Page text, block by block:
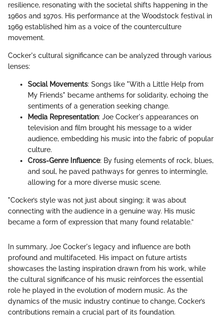
resilience, resonating with the societal shifts happening in the
1960s and 1970s. His performance at the Woodstock festival in
1969 established him as a voice of the counterculture
movement.
Cocker's cultural significance can be analyzed through various
lenses:
Social Movements: Songs like "With a Little Help from
My Friends" became anthems for solidarity, echoing the
sentiments of a generation seeking change.
Media Representation: Joe Cocker's appearances on
television and film brought his message to a wider
audience, embedding his music into the fabric of popular
culture.
Cross-Genre Influence: By fusing elements of rock, blues,
and soul, he paved pathways for genres to intermingle,
allowing for a more diverse music scene.
"Cocker’s style was not just about singing; it was about
connecting with the audience in a genuine way. His music
became a form of expression that many found relatable.”
In summary, Joe Cocker's legacy and influence are both
profound and multifaceted. His impact on future artists
showcases the lasting inspiration drawn from his work, while
the cultural significance of his music reinforces the essential
role he played in the evolution of modern music. As the
dynamics of the music industry continue to change, Cocker’s
contributions remain a crucial part of its foundation.